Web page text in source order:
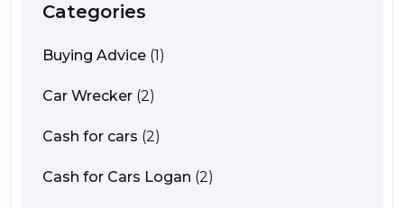
Categories
Buying Advice (1)
Car Wrecker (2)
Cash for cars (2)
Cash for Cars Logan (2)